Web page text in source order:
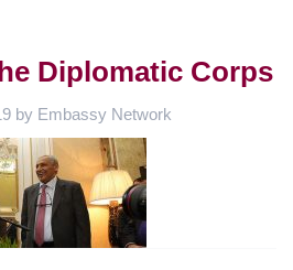
Diplomatic Corps
by Embassy Network